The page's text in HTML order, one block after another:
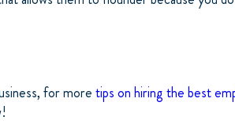
for moretips on hiring the best